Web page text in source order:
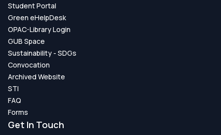
Student Portal
Green eHelpDesk
OPAC-Library Login
GUB Space
Sustainability - SDGs
Convocation
Archived Website
STI
FAQ
Forms
Get In Touch